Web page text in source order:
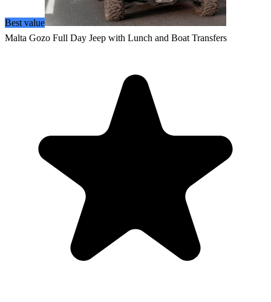
Best value
Malta Gozo Full Day Jeep with Lunch and Boat Transfers